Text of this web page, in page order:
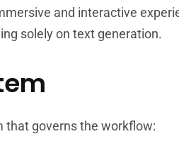
and interactive
solely on text generation.
that governs the workflow: